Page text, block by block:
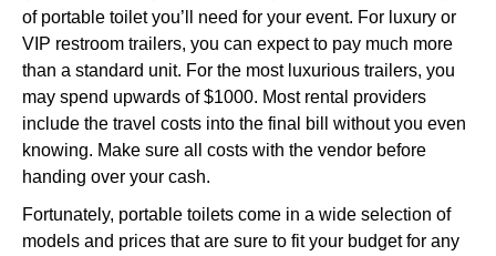
of portable toilet you’ll need for your event. For luxury or
VIP restroom trailers, you can expect to pay much more
than a standard unit. For the most luxurious trailers, you
may spend upwards of $1000. Most rental providers
include the travel costs into the final bill without you even
knowing. Make sure all costs with the vendor before
handing over your cash.
Fortunately, portable toilets come in a wide selection of
models and prices that are sure to fit your budget for any